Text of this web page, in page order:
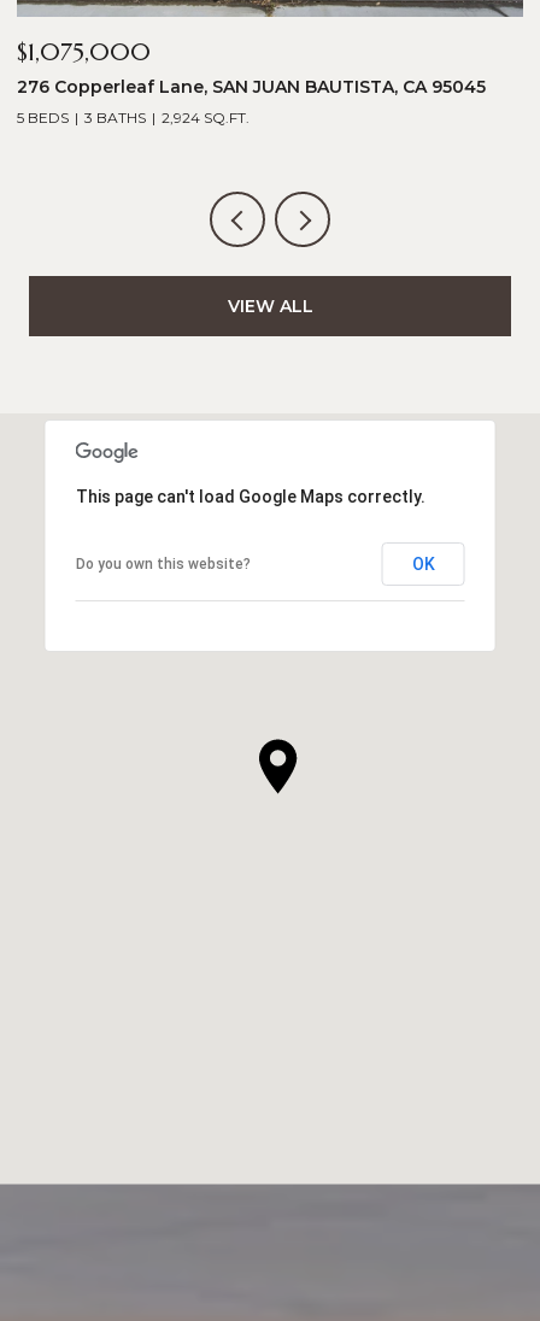
$1,075,000
276 Copperleaf Lane, SAN JUAN BAUTISTA, CA 95045
5 BEDS 3 BATHS 2,924 SQ.FT.
VIEW ALL
This page can't load Google Maps correctly.
Do you own this website? OK